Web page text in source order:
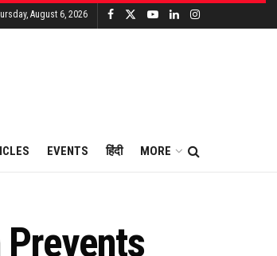
August 6, 2026
EVENTS हिंदी MORE